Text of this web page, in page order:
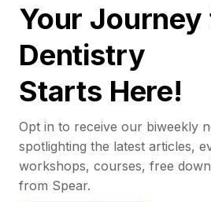
Your Journey
Dentistry
Starts Here!
Opt in to receive our biweekly
spotlighting the latest articles,
workshops, courses, free
from Spear.